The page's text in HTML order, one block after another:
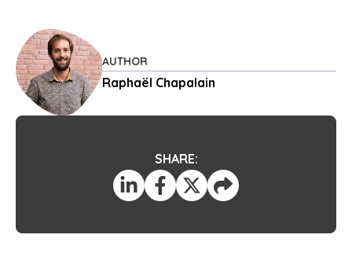
AUTHOR
Raphaël Chapalain
SHARE: